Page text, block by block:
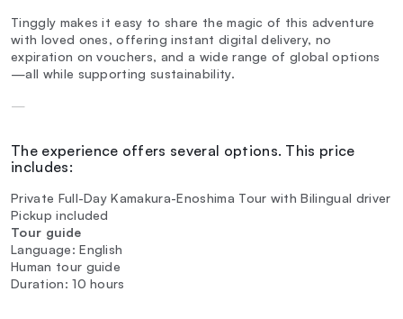
Tinggly makes it easy to share the magic of this adventure
with loved ones, offering instant digital delivery, no
expiration on vouchers, and a wide range of global options
—all while supporting sustainability.
—
The experience offers several options. This price
includes:
Private Full-Day Kamakura-Enoshima Tour with Bilingual driver
Pickup included
Tour guide
Language: English
Human tour guide
Duration: 10 hours